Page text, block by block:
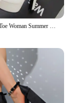
Party Open Toe Woman Summer High Heels Fashion Bow Peep Toe Slingbacks Ladies White Pink Black Bride Wedding Shoes Party Pumps